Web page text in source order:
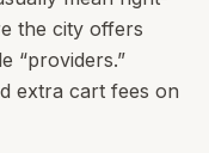
the city offers
“providers.”
extra cart fees on